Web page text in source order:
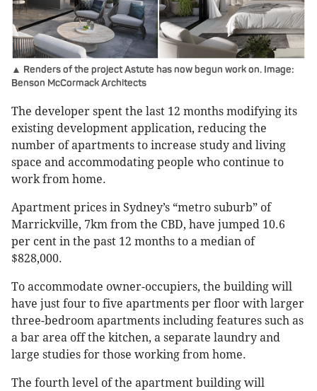
▲ Renders of the project Astute has now begun work on. Image:
Benson McCormack Architects
The developer spent the last 12 months modifying its
existing development application, reducing the
number of apartments to increase study and living
space and accommodating people who continue to
work from home.
Apartment prices in Sydney’s “metro suburb” of
Marrickville, 7km from the CBD, have jumped 10.6
per cent in the past 12 months to a median of
$828,000.
To accommodate owner-occupiers, the building will
have just four to five apartments per floor with larger
three-bedroom apartments including features such as
a bar area off the kitchen, a separate laundry and
large studies for those working from home.
The fourth level of the apartment building will